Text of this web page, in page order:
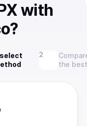
with
the